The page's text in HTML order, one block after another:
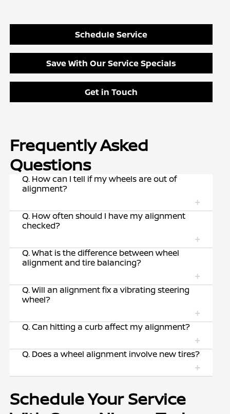
Schedule Service
Save With Our Service Specials
Get in Touch
Frequently Asked
Questions
Q. How can I tell if my wheels are out of
alignment?
Q. How often should I have my alignment
checked?
Q. What is the difference between wheel
alignment and tire balancing?
Q. Will an alignment fix a vibrating steering
wheel?
Q. Can hitting a curb affect my alignment?
Q. Does a wheel alignment involve new tires?
Schedule Your Service